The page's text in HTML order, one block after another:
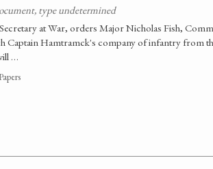
type undetermined
at War, orders Major Nicholas Fish,
Captain Hamtramck's company of infantry from
…